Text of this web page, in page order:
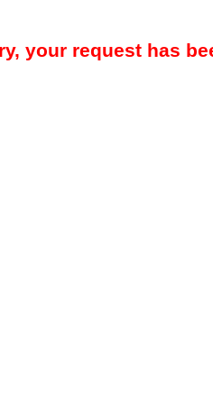
your request has